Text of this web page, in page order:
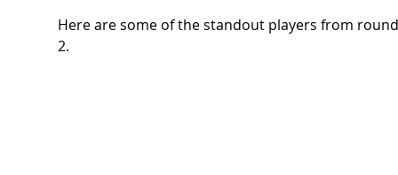
Here are some of the standout players from
2.